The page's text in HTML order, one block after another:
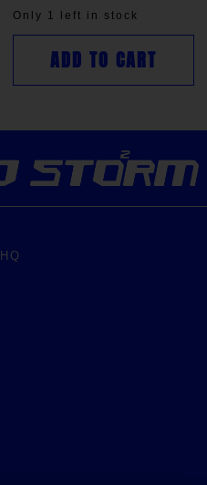
Only 1 left in stock
ADD TO CART